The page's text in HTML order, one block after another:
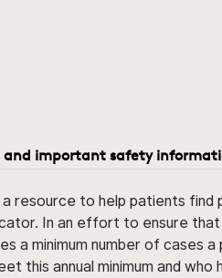
and important safety
resource to help patients
In an effort to ensure
a minimum number of cases
this annual minimum and